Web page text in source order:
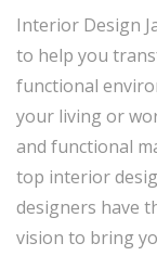
Interior Design
to help you
functional
your living or
and functional
top interior
designers have
vision to bring